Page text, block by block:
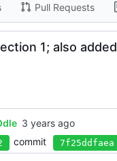
Pull Requests
1; also added
commit 7f25ddfaea